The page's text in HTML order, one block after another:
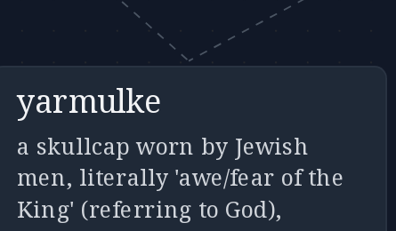
yarmulke
a skullcap worn by Jewish
men, literally 'awe/fear of the
King' (referring to God),